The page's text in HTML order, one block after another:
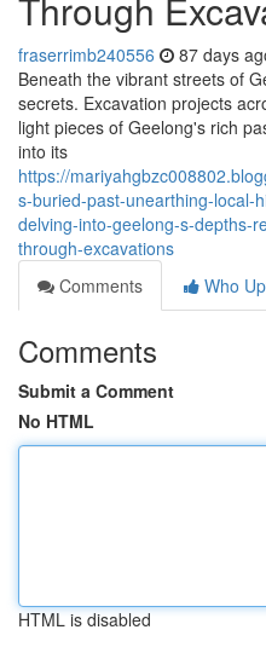
fraserrimb240556 87 days
Beneath the vibrant streets of
secrets. Excavation projects
light pieces of Geelong's rich
into its
https://
s-buried-past-unearthing-local-
delving-into-geelong-s-depths-
through-excavations
Comments
Who
Comments
Submit a Comment
No HTML
HTML is disabled